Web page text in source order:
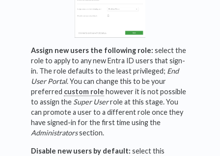
Assign new users the following role: select the
role to apply to any new Entra ID users that sign-
in. The role defaults to the least privileged; End
User Portal. You can change this to be your
preferred custom role however it is not possible
to assign the Super Userrole at this stage. You
can promote a user to a different role once they
have signed-in for the first time using the
Administratorssection.
Disable new users by default: select this